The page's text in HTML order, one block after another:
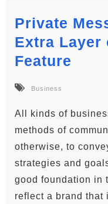
Private
Extra Layer
Feature
Business
All kinds of
methods of
otherwise, to
strategies and
good foundation in
reflect a brand that